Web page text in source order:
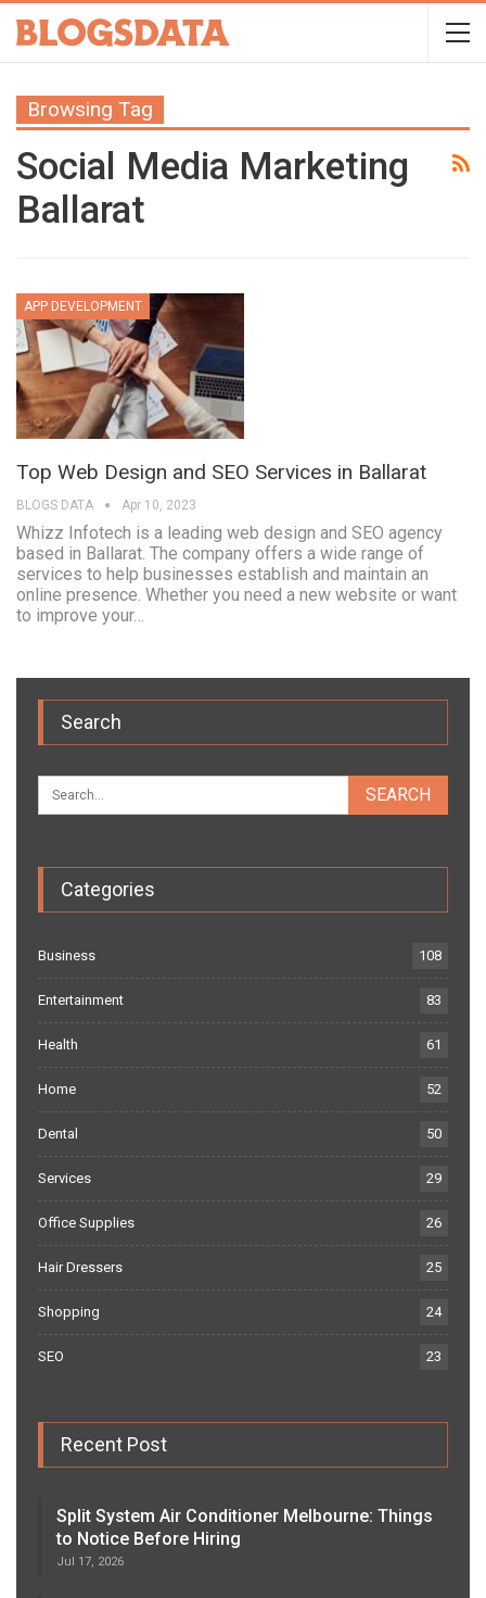
Browsing Tag
Social Media Marketing
Ballarat
APP DEVELOPMENT
Top Web Design and SEO Services in Ballarat
BLOGS DATA Apr 10, 2023
Whizz Infotech is a leading web design and SEO agency
based in Ballarat. The company offers a wide range of
services to help businesses establish and maintain an
online presence. Whether you need a new website or want
to improve your…
Search
Categories
Business 108
Entertainment 83
Health 61
Home 52
Dental 50
Services 29
Office Supplies 26
Hair Dressers 25
Shopping 24
SEO 23
Recent Post
Split System Air Conditioner Melbourne: Things
to Notice Before Hiring
Jul 17, 2026